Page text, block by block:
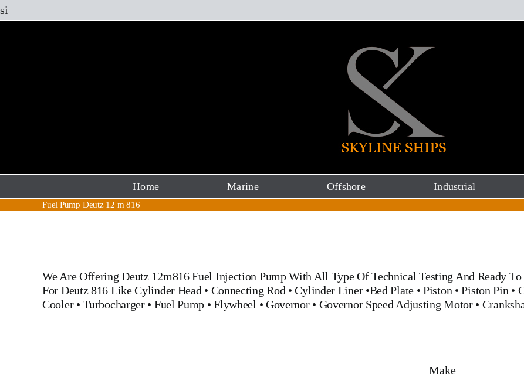
si
Home Marine Offshore Industrial
Fuel Pump Deutz 12 m 816
We Are OfferingDeutz 12m816 Fuel Injection PumpWith All Type Of Technical Testing And Ready
For Deutz 816 LikeCylinder Head • Connecting Rod •Cylinder Liner•Bed Plate•Piston •Piston Pin •
Cooler•Turbocharger• Fuel Pump •Flywheel • Governor• Governor Speed Adjusting Motor•
Make